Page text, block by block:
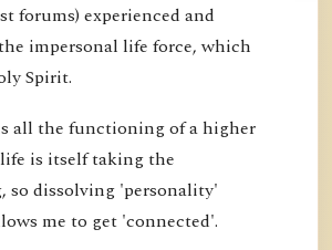
forums) experienced and
impersonal life force, which
Spirit.
all the functioning of a higher
is itself taking the
so dissolving 'personality'
me to get 'connected'.